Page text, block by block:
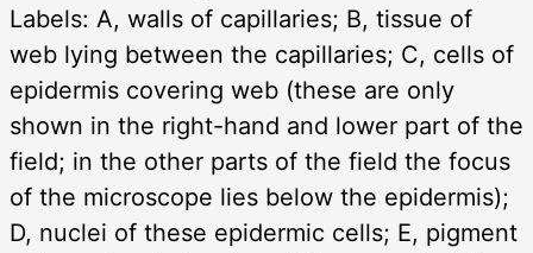
Labels: A, walls of capillaries; B, tissue of
web lying between the capillaries; C, cells of
epidermis covering web (these are only
shown in the right-hand and lower part of the
field; in the other parts of the field the focus
of the microscope lies below the epidermis);
D, nuclei of these epidermic cells; E, pigment